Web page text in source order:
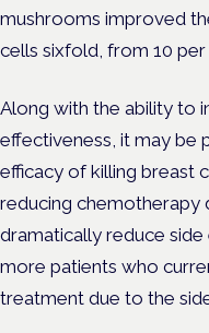
mushrooms improved
cells sixfold, from 10
Along with the ability to
effectiveness, it may be
efficacy of killing breast
reducing chemotherapy
dramatically reduce
more patients who
treatment due to the